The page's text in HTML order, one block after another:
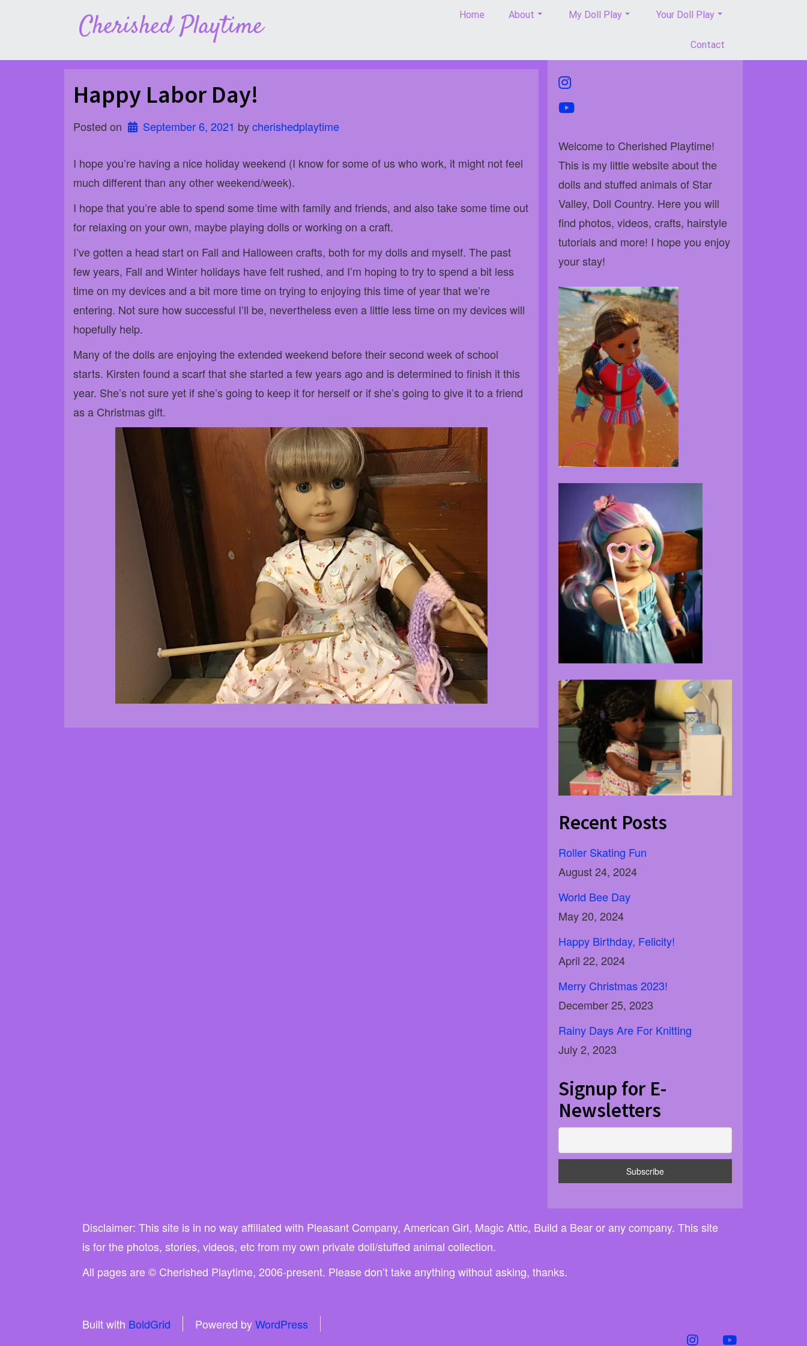
Cherished Playtime Home About My Doll Play Your Doll Play
Contact
Happy Labor Day!
Posted on September 6, 2021 by cherishedplaytime
I hope you’re having a nice holiday weekend (I know for some of us who work, it might not feel
much different than any other weekend/week).
I hope that you’re able to spend some time with family and friends, and also take some time out
for relaxing on your own, maybe playing dolls or working on a craft.
I’ve gotten a head start on Fall and Halloween crafts, both for my dolls and myself. The past
few years, Fall and Winter holidays have felt rushed, and I’m hoping to try to spend a bit less
time on my devices and a bit more time on trying to enjoying this time of year that we’re
entering. Not sure how successful I’ll be, nevertheless even a little less time on my devices will
hopefully help.
Many of the dolls are enjoying the extended weekend before their second week of school
starts. Kirsten found a scarf that she started a few years ago and is determined to finish it this
year. She’s not sure yet if she’s going to keep it for herself or if she’s going to give it to a friend
as a Christmas gift.
instagram
youtube
Welcome to Cherished Playtime!
This is my little website about the
dolls and stuffed animals of Star
Valley, Doll Country. Here you will
find photos, videos, crafts, hairstyle
tutorials and more! I hope you enjoy
your stay!
Recent Posts
Roller Skating Fun
August 24, 2024
World Bee Day
May 20, 2024
Happy Birthday, Felicity!
April 22, 2024
Merry Christmas 2023!
December 25, 2023
Rainy Days Are For Knitting
July 2, 2023
Signup for E-
Newsletters
Disclaimer: This site is in no way affiliated with Pleasant Company, American Girl, Magic Attic, Build a Bear or any company. This site
is for the photos, stories, videos, etc from my own private doll/stuffed animal collection.
All pages are © Cherished Playtime, 2006-present. Please don’t take anything without asking, thanks.
Built with BoldGrid Powered byWordPress
instagramyoutube